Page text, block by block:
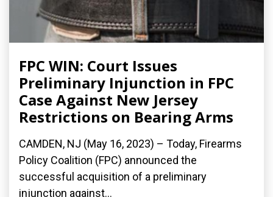
FPC WIN: Court Issues
Preliminary Injunction in FPC
Case Against New Jersey
Restrictions on Bearing Arms
CAMDEN, NJ (May 16, 2023) – Today, Firearms
Policy Coalition (FPC) announced the
successful acquisition of a preliminary
injunction against...